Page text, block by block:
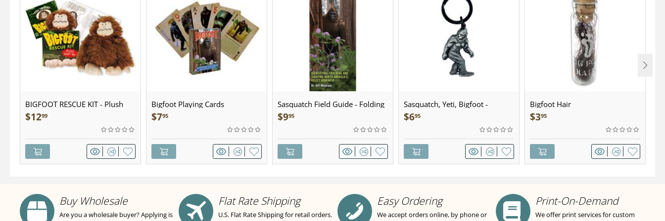
BIGFOOT RESCUE KIT - Plush
$1299
Bigfoot Playing Cards
$795
Sasquatch Field Guide - Folding
Pocket Guide
$995
Sasquatch, Yeti, Bigfoot -
Sculpted Pewter - Keychain
$695
Bigfoot Hair
$395
Buy Wholesale
Are you a wholesale buyer? Applying is
Flat Rate Shipping
U.S. Flat Rate Shipping for retail orders.
Easy Ordering
We accept orders online, by phone or
Print-On-Demand
We offer print services for custom